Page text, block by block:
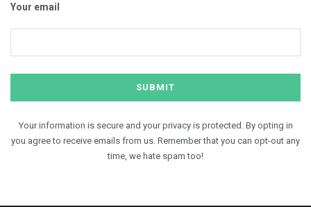
Your email
Your information is secure and your privacy is protected. By opting in
you agree to receive emails from us. Remember that you can opt-out any
time, we hate spam too!